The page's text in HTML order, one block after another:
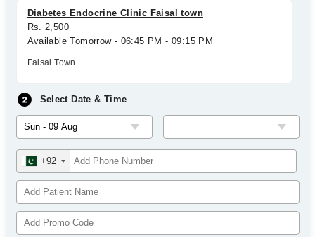
Diabetes Endocrine Clinic Faisal town
Rs. 2,500
Available Tomorrow - 06:45 PM - 09:15 PM
Faisal Town
Select Date & Time
+92